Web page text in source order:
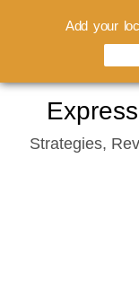
contentStrategies,
Add your